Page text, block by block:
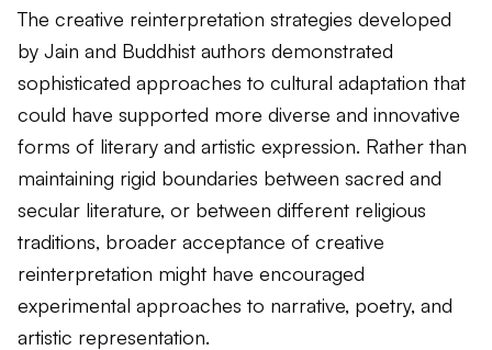
The creative reinterpretation strategies developed
by Jain and Buddhist authors demonstrated
sophisticated approaches to cultural adaptation that
could have supported more diverse and innovative
forms of literary and artistic expression. Rather than
maintaining rigid boundaries between sacred and
secular literature, or between different religious
traditions, broader acceptance of creative
reinterpretation might have encouraged
experimental approaches to narrative, poetry, and
artistic representation.